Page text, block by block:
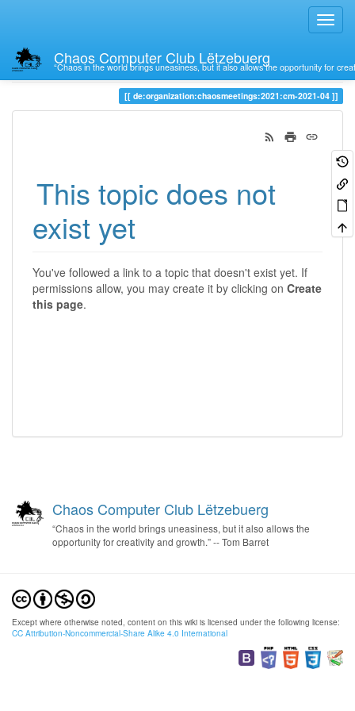
Chaos Computer Club Lëtzebuerg
“Chaos in the world brings uneasiness, but it also allows the opportunity for
Trace
de:organization:chaosmeetings:2021:cm-2021-04
This topic does not
exist yet
You've followed a link to a topic that doesn't exist yet. If
permissions allow, you may create it by clicking on Create
this page.
Chaos Computer Club Lëtzebuerg
“Chaos in the world brings uneasiness, but it also allows the
opportunity for creativity and growth.” -- Tom Barret
Except where otherwise noted, content on this wiki is licensed under the following license:
CC Attribution-Noncommercial-Share Alike 4.0 International